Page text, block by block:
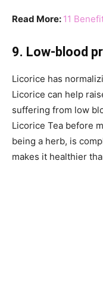
Read More: 11
9. Low-blood
Licorice has
Licorice can help
suffering from low
Licorice Tea before
being a herb, is
makes it healthier